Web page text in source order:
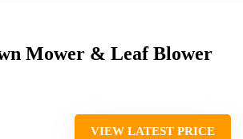
Mower & Leaf Blower
VIEW LATEST PRICE